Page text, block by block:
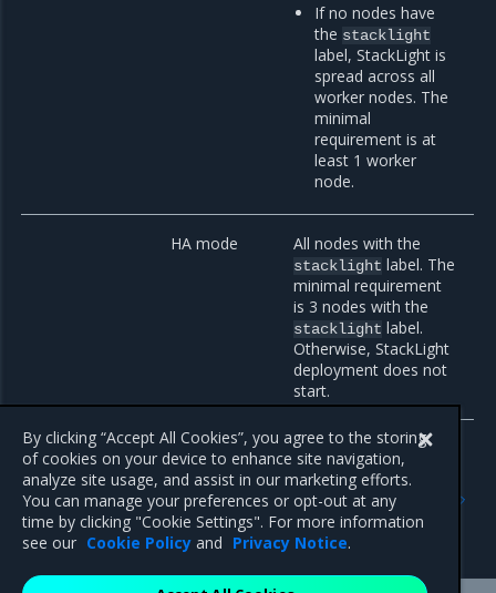
If no nodes have
the stacklight
label, StackLight is
spread across all
worker nodes. The
minimal
requirement is at
least 1 worker
node.
HA mode All nodes with the
stacklight label. The
minimal requirement
is 3 nodes with the
stacklight label.
Otherwise, StackLight
deployment does not
start.
Supported features
Previous
Logging, monitoring, and
alerting
By clicking “Accept All Cookies”, you agree to the storing
of cookies on your device to enhance site navigation,
analyze site usage, and assist in our marketing efforts.
You can manage your preferences or opt-out at any
time by clicking "Cookie Settings". For more information
see our Cookie Policy and Privacy Notice.